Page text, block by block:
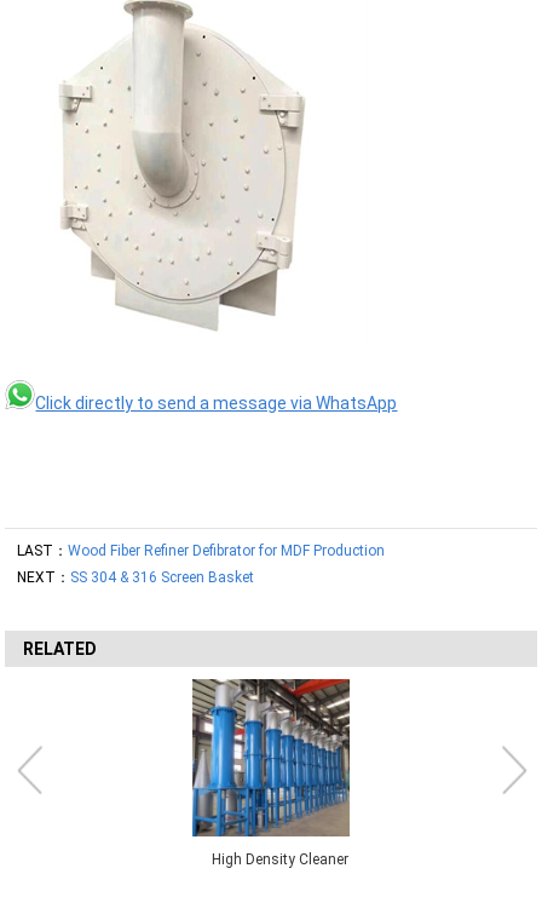
Click directly to send a message via WhatsApp
LAST：Wood Fiber Refiner Defibrator for MDF Production
NEXT： SS 304 & 316 Screen Basket
RELATED
High Density Cleaner